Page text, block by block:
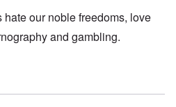
our noble freedoms, love
and gambling.